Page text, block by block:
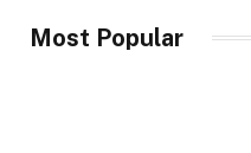
Most Popular